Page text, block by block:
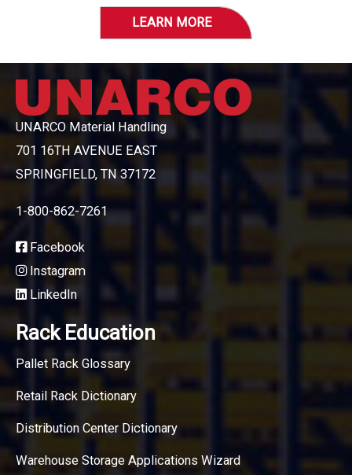
LEARN MORE
UNARCO Material Handling
701 16TH AVENUE EAST
SPRINGFIELD, TN 37172
1-800-862-7261
Facebook
Instagram
LinkedIn
Rack Education
Pallet Rack Glossary
Retail Rack Dictionary
Distribution Center Dictionary
Warehouse Storage Applications Wizard